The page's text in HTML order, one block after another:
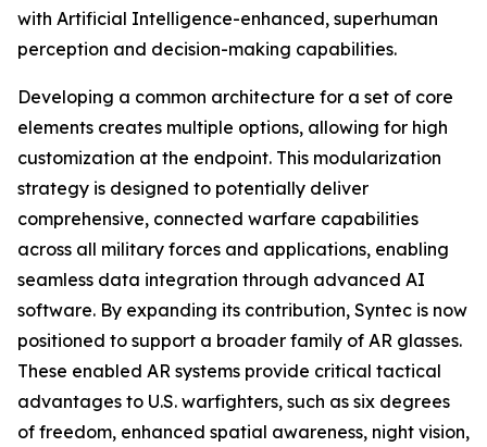
with Artificial Intelligence-enhanced, superhuman
perception and decision-making capabilities.
Developing a common architecture for a set of core
elements creates multiple options, allowing for high
customization at the endpoint. This modularization
strategy is designed to potentially deliver
comprehensive, connected warfare capabilities
across all military forces and applications, enabling
seamless data integration through advanced AI
software. By expanding its contribution, Syntec is now
positioned to support a broader family of AR glasses.
These enabled AR systems provide critical tactical
advantages to U.S. warfighters, such as six degrees
of freedom, enhanced spatial awareness, night vision,